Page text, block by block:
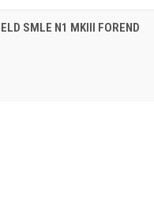
VIEW VIEW OPTIONS
SMLE N1 MKIII FOREND